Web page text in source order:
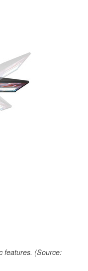
features. (Source: